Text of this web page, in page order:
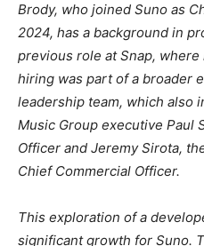
Brody, who joined Suno as
2024, has a background in
previous role at Snap, where
hiring was part of a broader
leadership team, which also
Music Group executive Paul
Officer and Jeremy Sirota,
Chief Commercial Officer.
This exploration of a
significant growth for Suno.